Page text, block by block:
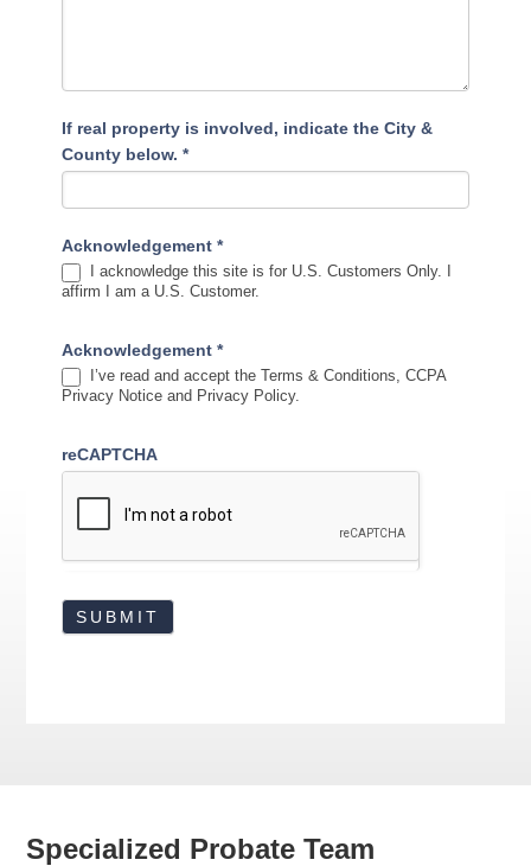
If real property is involved, indicate the City &
County below.*
Acknowledgement*
I acknowledge this site is for U.S. Customers Only. I
affirm I am a U.S. Customer.
Acknowledgement*
I’ve read and accept the Terms & Conditions, CCPA
Privacy Notice and Privacy Policy.
reCAPTCHA
Specialized Probate Team